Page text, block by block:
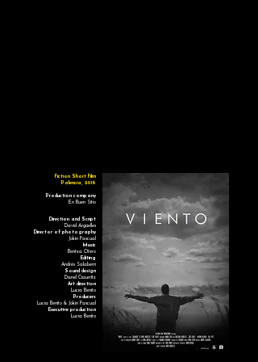
Fiction Short Film
Palencia, 2016
Production company
En Buen Sitio
Direction and Script
David Argüelles
Director of photography
Jokin Pascual
Music
Bentxa Otero
Editing
Andrés Salaberri
Sound design
Danel Ciaurritz
Art direction
Lucía Benito
Producers
Lucía Benito & Jokin Pascual
Executive production
Lucía Benito